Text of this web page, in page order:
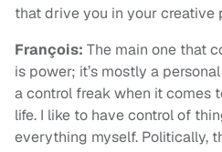
that drive you in your creative
François: The main one that
is power; it’s mostly a
a control freak when it comes
life. I like to have control of
everything myself. Politically,